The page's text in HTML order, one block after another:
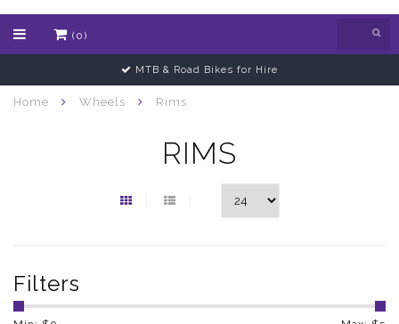
(0)
MTB & Road Bikes for Hire
Home Wheels Rims
RIMS
Filters